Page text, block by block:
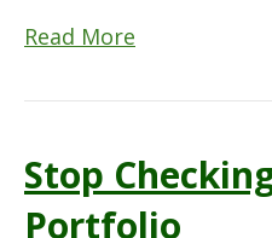
Read More
Stop
Portfolio